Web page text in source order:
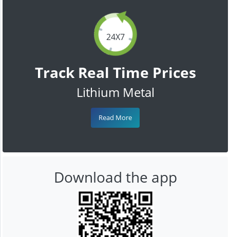
24X7
Track Real Time Prices
Lithium Metal
Read More
Download the app